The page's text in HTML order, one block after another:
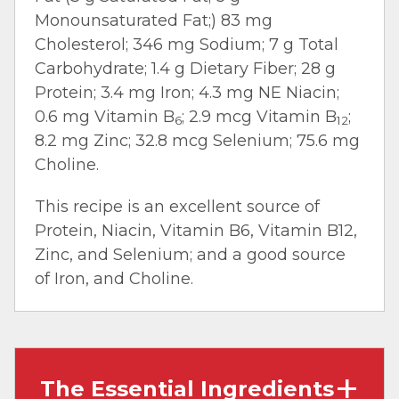
Monounsaturated Fat;) 83 mg
Cholesterol; 346 mg Sodium; 7 g Total
Carbohydrate; 1.4 g Dietary Fiber; 28 g
Protein; 3.4 mg Iron; 4.3 mg NE Niacin;
0.6 mg Vitamin B6; 2.9 mcg Vitamin B12;
8.2 mg Zinc; 32.8 mcg Selenium; 75.6 mg
Choline.
This recipe is an excellent source of
Protein, Niacin, Vitamin B6, Vitamin B12,
Zinc, and Selenium; and a good source
of Iron, and Choline.
The Essential Ingredients